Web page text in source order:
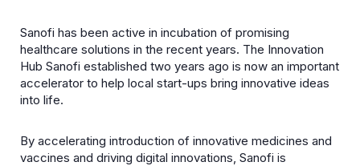
Sanofi has been active in incubation of promising
healthcare solutions in the recent years. The Innovation
Hub Sanofi established two years ago is now an important
accelerator to help local start-ups bring innovative ideas
into life.
By accelerating introduction of innovative medicines and
vaccines and driving digital innovations, Sanofi is